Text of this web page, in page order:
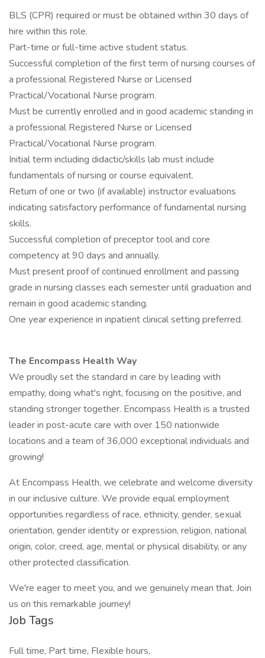
BLS (CPR) required or must be obtained within 30 days of
hire within this role.
Part-time or full-time active student status.
Successful completion of the first term of nursing courses of
a professional Registered Nurse or Licensed
Practical/Vocational Nurse program.
Must be currently enrolled and in good academic standing in
a professional Registered Nurse or Licensed
Practical/Vocational Nurse program.
Initial term including didactic/skills lab must include
fundamentals of nursing or course equivalent.
Return of one or two (if available) instructor evaluations
indicating satisfactory performance of fundamental nursing
skills.
Successful completion of preceptor tool and core
competency at 90 days and annually.
Must present proof of continued enrollment and passing
grade in nursing classes each semester until graduation and
remain in good academic standing.
One year experience in inpatient clinical setting preferred.
The Encompass Health Way
We proudly set the standard in care by leading with
empathy, doing what's right, focusing on the positive, and
standing stronger together. Encompass Health is a trusted
leader in post-acute care with over 150 nationwide
locations and a team of 36,000 exceptional individuals and
growing!
At Encompass Health, we celebrate and welcome diversity
in our inclusive culture. We provide equal employment
opportunities regardless of race, ethnicity, gender, sexual
orientation, gender identity or expression, religion, national
origin, color, creed, age, mental or physical disability, or any
other protected classification.
We're eager to meet you, and we genuinely mean that. Join
us on this remarkable journey!
Job Tags
Full time, Part time, Flexible hours,